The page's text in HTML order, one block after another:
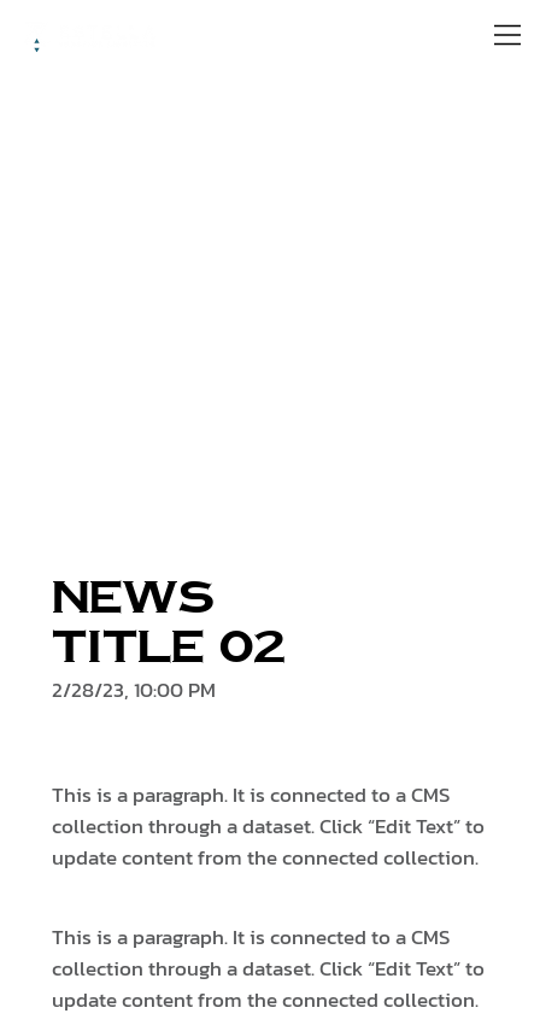
News
Title 02
2/28/23, 10:00 PM
This is a paragraph. It is connected to a CMS
collection through a dataset. Click “Edit Text” to
update content from the connected collection.
This is a paragraph. It is connected to a CMS
collection through a dataset. Click “Edit Text” to
update content from the connected collection.